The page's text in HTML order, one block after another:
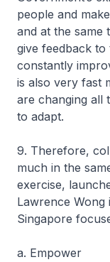
people and
and at the same
give feedback
constantly
is also very fast
are changing all
to adapt.
9. Therefore,
much in the
exercise,
Lawrence
Singapore
a. Empower